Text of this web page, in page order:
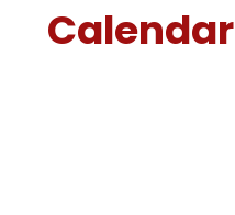
Calendar